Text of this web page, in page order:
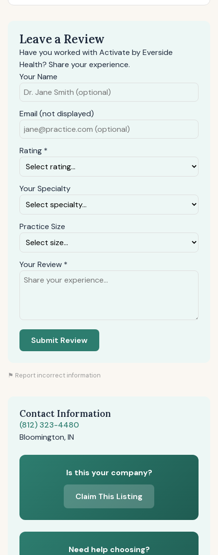
Leave a Review
Have you worked with Activate by Everside
Health? Share your experience.
Your Name
Email (not displayed)
Rating *
Your Specialty
Practice Size
Your Review *
Submit Review
⚑ Report incorrect information
Contact Information
(812) 323-4480
Bloomington, IN
Is this your company?
Claim This Listing
Need help choosing?